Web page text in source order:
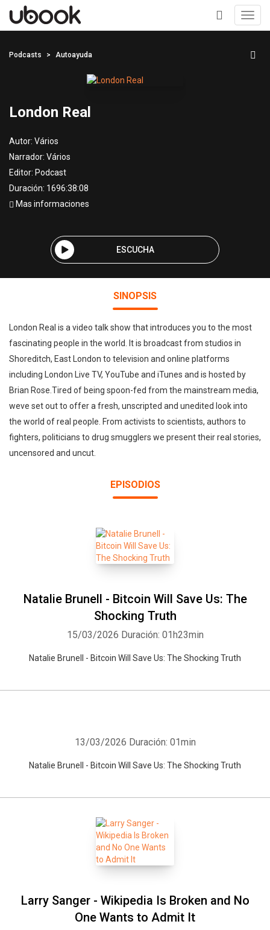
+
Podcasts Autoayuda
London Real
Autor: Vários
Narrador: Vários
Editor: Podcast
Duración: 1696:38:08
Mas informaciones
ESCUCHA
SINOPSIS
London Real is a video talk show that introduces you to the most
fascinating people in the world. It is broadcast from studios in
Shoreditch, East London to television and online platforms
including London Live TV, YouTube and iTunes and is hosted by
Brian Rose.Tired of being spoon-fed from the mainstream media,
weve set out to offer a fresh, unscripted and unedited look into
the world of real people. From activists to scientists, authors to
fighters, politicians to drug smugglers we present their real stories,
uncensored and uncut.
EPISODIOS
Natalie Brunell - Bitcoin Will Save Us: The
Shocking Truth
15/03/2026 Duración: 01h23min
Natalie Brunell - Bitcoin Will Save Us: The Shocking Truth
13/03/2026 Duración: 01min
Natalie Brunell - Bitcoin Will Save Us: The Shocking Truth
Larry Sanger - Wikipedia Is Broken and No
One Wants to Admit It